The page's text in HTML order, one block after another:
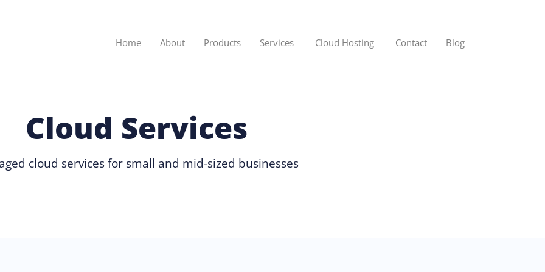
Home About Products Services Cloud Hosting Contact Blog
Cloud Services
cloud services for small and mid-sized businesses